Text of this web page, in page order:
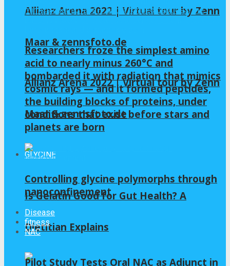
Allianz Arena 2022 | Virtual tour by Zenn
Maar & zennsfoto.de
Allianz Arena 2022 | Virtual tour by Zenn
Maar & zennsfoto.de
GLYCINE
Is Gelatin Good for Gut Health? A
Dietitian Explains
Researchers froze the simplest amino
acid to nearly minus 260°C and
bombarded it with radiation that mimics
cosmic rays — and it formed peptides,
the building blocks of proteins, under
conditions that exist before stars and
planets are born
Controlling glycine polymorphs through
nanoconfinement
Disease
fitness
NAC
Pilot Study Tests Oral NAC as Adjunct in